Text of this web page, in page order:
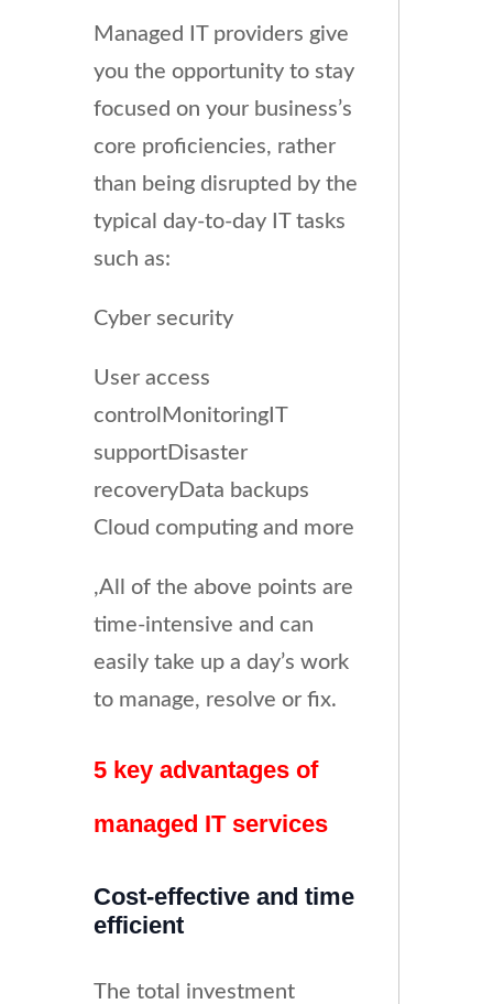
Managed IT providers give
you the opportunity to stay
focused on your business’s
core proficiencies, rather
than being disrupted by the
typical day-to-day IT tasks
such as:
Cyber security
User access
controlMonitoringIT
supportDisaster
recoveryData backups
Cloud computing and more
,All of the above points are
time-intensive and can
easily take up a day’s work
to manage, resolve or fix.
5 key advantages of
managed IT services
Cost-effective and time
efficient
The total investment